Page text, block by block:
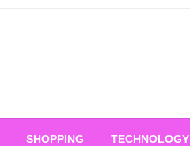
SHOPPING TECHNOLOGY